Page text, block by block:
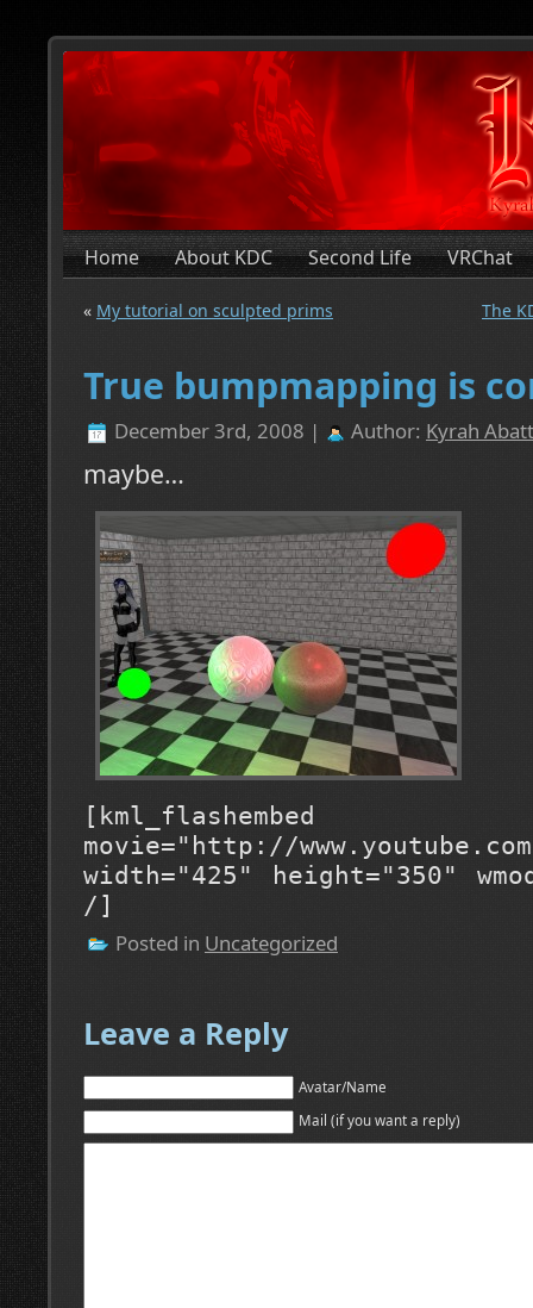
Home About KDC Second Life VRChat
« My tutorial on sculpted prims The
True bumpmapping is
December 3rd, 2008 | Author: Kyrah
maybe…
[kml_flashembed
movie="http://www.youtube.com/
width="425" height="350"
/]
Posted in Uncategorized
Leave a Reply
Avatar/Name
Mail (if you want a reply)